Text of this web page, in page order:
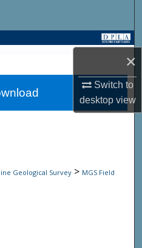
×
Switch to
desktopview
Agencies
Geological Survey > MGS Field